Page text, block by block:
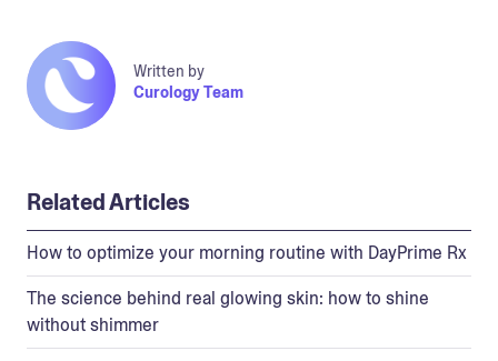
Written by
Curology Team
Related Articles
How to optimize your morning routine with DayPrime Rx
The science behind real glowing skin: how to shine
without shimmer